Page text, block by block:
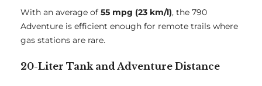
With an average of 55 mpg (23 km/l), the 790
Adventure is efficient enough for remote trails where
gas stations are rare.
20-Liter Tank and Adventure Distance